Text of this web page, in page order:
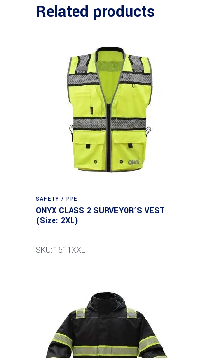
Related products
SAFETY / PPE
ONYX CLASS 2 SURVEYOR’S VEST
(Size: 2XL)
SKU: 1511XXL